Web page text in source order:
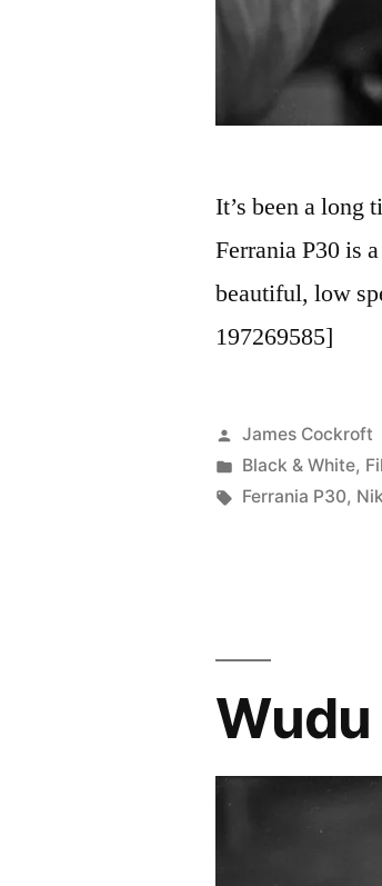
It’s been a long
Ferrania P30 is
beautiful, low
197269585]
Posted
by
James Cockroft
Posted
in
Black & White,
Tags:
Ferrania P30,
Wudu